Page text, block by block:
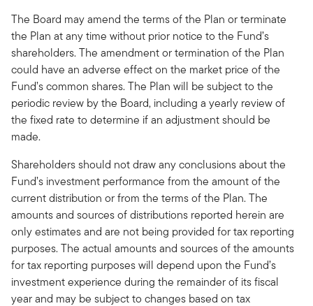
The Board may amend the terms of the Plan or terminate
the Plan at any time without prior notice to the Fund’s
shareholders. The amendment or termination of the Plan
could have an adverse effect on the market price of the
Fund’s common shares. The Plan will be subject to the
periodic review by the Board, including a yearly review of
the fixed rate to determine if an adjustment should be
made.
Shareholders should not draw any conclusions about the
Fund’s investment performance from the amount of the
current distribution or from the terms of the Plan. The
amounts and sources of distributions reported herein are
only estimates and are not being provided for tax reporting
purposes. The actual amounts and sources of the amounts
for tax reporting purposes will depend upon the Fund’s
investment experience during the remainder of its fiscal
year and may be subject to changes based on tax